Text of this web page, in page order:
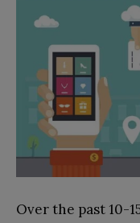
Over the past 10-